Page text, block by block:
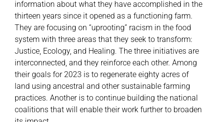
information about what they have accomplished in the
thirteen years since it opened as a functioning farm.
They are focusing on “uprooting” racism in the food
system with three areas that they seek to transform:
Justice, Ecology, and Healing. The three initiatives are
interconnected, and they reinforce each other. Among
their goals for 2023 is to regenerate eighty acres of
land using ancestral and other sustainable farming
practices. Another is to continue building the national
coalitions that will enable their work further to broaden